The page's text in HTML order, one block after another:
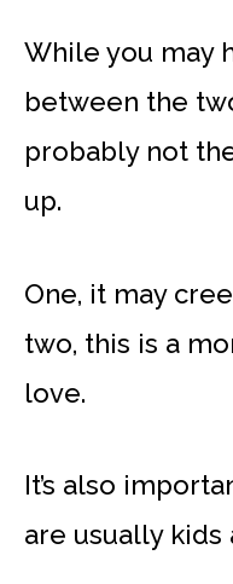
While you may
between the
probably not
up.
One, it may
two, this is a
love.
It’s also
are usually kids